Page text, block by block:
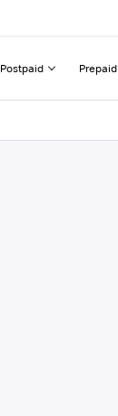
Postpaid Prepaid